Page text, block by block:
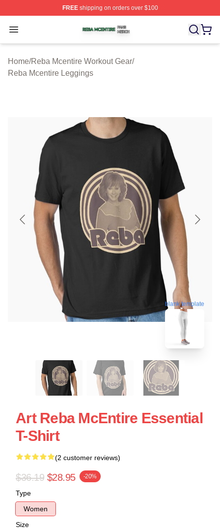
FREEshipping on orders over $100
Open menu
Reba Mcentire Shop ⚡️ Officially Licensed Reba
Home/Reba Mcentire Workout Gear/
Reba Mcentire Leggings
blank template
Art Reba McEntire Essential
T-Shirt
(2 customer reviews)
$36.19 $28.95 -20%
Type
Women
Size